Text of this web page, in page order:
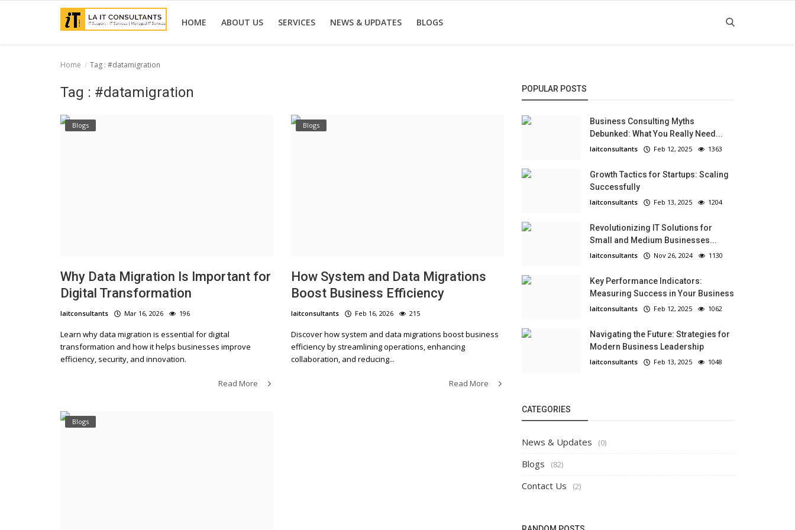
HOME ABOUT US SERVICES NEWS & UPDATES BLOGS
Home Tag : #datamigration
Tag : #datamigration
Blogs
Why Data Migration Is Important for
Digital Transformation
laitconsultants Mar 16, 2026 196
Learn why data migration is essential for digital
transformation and how it helps businesses improve
efficiency, security, and innovation.
Read More
Blogs
How System and Data Migrations
Boost Business Efficiency
laitconsultants Feb 16, 2026 215
Discover how system and data migrations boost business
efficiency by streamlining operations, enhancing
collaboration, and reducing...
Read More
Blogs
POPULAR POSTS
Business Consulting Myths
Debunked: What You Really Need...
laitconsultants Feb 12, 2025 1363
Growth Tactics for Startups: Scaling
Successfully
laitconsultants Feb 13, 2025 1204
Revolutionizing IT Solutions for
Small and Medium Businesses...
laitconsultants Nov 26, 2024 1130
Key Performance Indicators:
Measuring Success in Your Business
laitconsultants Feb 12, 2025 1062
Navigating the Future: Strategies for
Modern Business Leadership
laitconsultants Feb 13, 2025 1048
CATEGORIES
News & Updates (0)
Blogs (82)
Contact Us (2)